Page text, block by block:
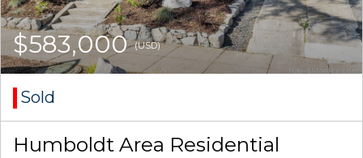
$583,000(USD)
Sold
Humboldt Area Residential